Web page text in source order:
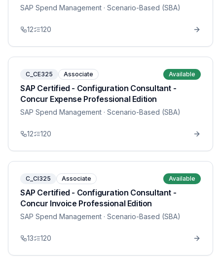
SAP Spend Management · Scenario-Based (SBA)
12 120
C_CE325 Associate Available
SAP Certified - Configuration Consultant -
Concur Expense Professional Edition
SAP Spend Management · Scenario-Based (SBA)
12 120
C_CI325 Associate Available
SAP Certified - Configuration Consultant -
Concur Invoice Professional Edition
SAP Spend Management · Scenario-Based (SBA)
13 120